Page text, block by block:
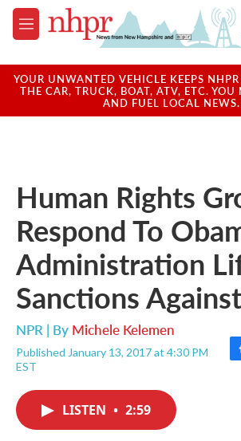
Skip to main content
M
e
u
YOUR UNWANTED VEHICLE KEEPS
THE CAR, TRUCK, BOAT, ATV, ETC. YOU
AND FUEL LOCAL
Human Rights
Respond To
Administration
Sanctions
NPR | By Michele Kelemen
Published January 13, 2017 at 4:30 PM
EST
F
LISTEN • 2:59